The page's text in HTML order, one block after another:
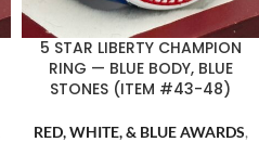
5 STAR LIBERTY CHAMPION
RING — BLUE BODY, BLUE
STONES (ITEM #43-48)
RED, WHITE, & BLUE AWARDS,